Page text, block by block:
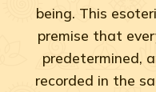
being. This
premise that
predetermined,
recorded in the